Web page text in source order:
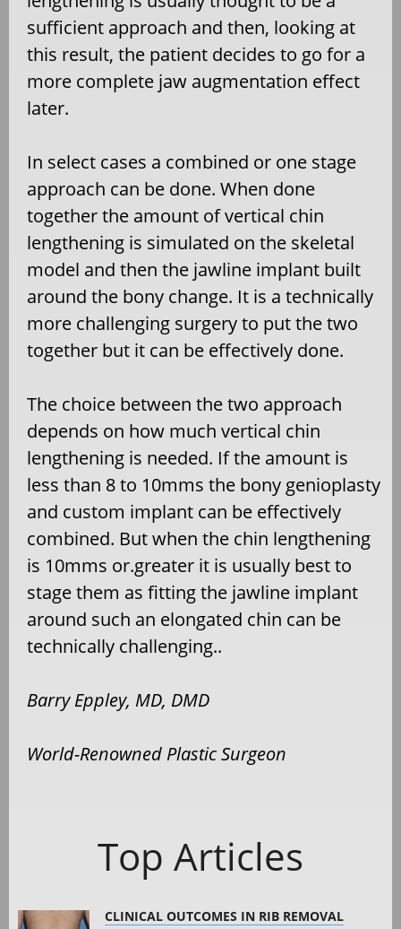
sufficient approach and then, looking at
this result, the patient decides to go for a
more complete jaw augmentation effect
later.
In select cases a combined or one stage
approach can be done. When done
together the amount of vertical chin
lengthening is simulated on the skeletal
model and then the jawline implant built
around the bony change. It is a technically
more challenging surgery to put the two
together but it can be effectively done.
The choice between the two approach
depends on how much vertical chin
lengthening is needed. If the amount is
less than 8 to 10mms the bony genioplasty
and custom implant can be effectively
combined. But when the chin lengthening
is 10mms or.greater it is usually best to
stage them as fitting the jawline implant
around such an elongated chin can be
technically challenging..
Barry Eppley, MD, DMD
World-Renowned Plastic Surgeon
Top Articles
CLINICAL OUTCOMES IN RIB REMOVAL